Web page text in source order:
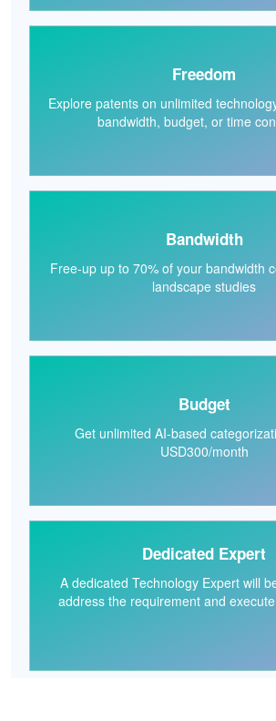
Freedom
Explore patents on unlimited
bandwidth, budget, or time
Bandwidth
Free-up up to 70% of your bandwidth
landscape studies
Budget
Get unlimited AI-based
USD300/month
Dedicated Expert
A dedicated Technology Expert will
address the requirement and